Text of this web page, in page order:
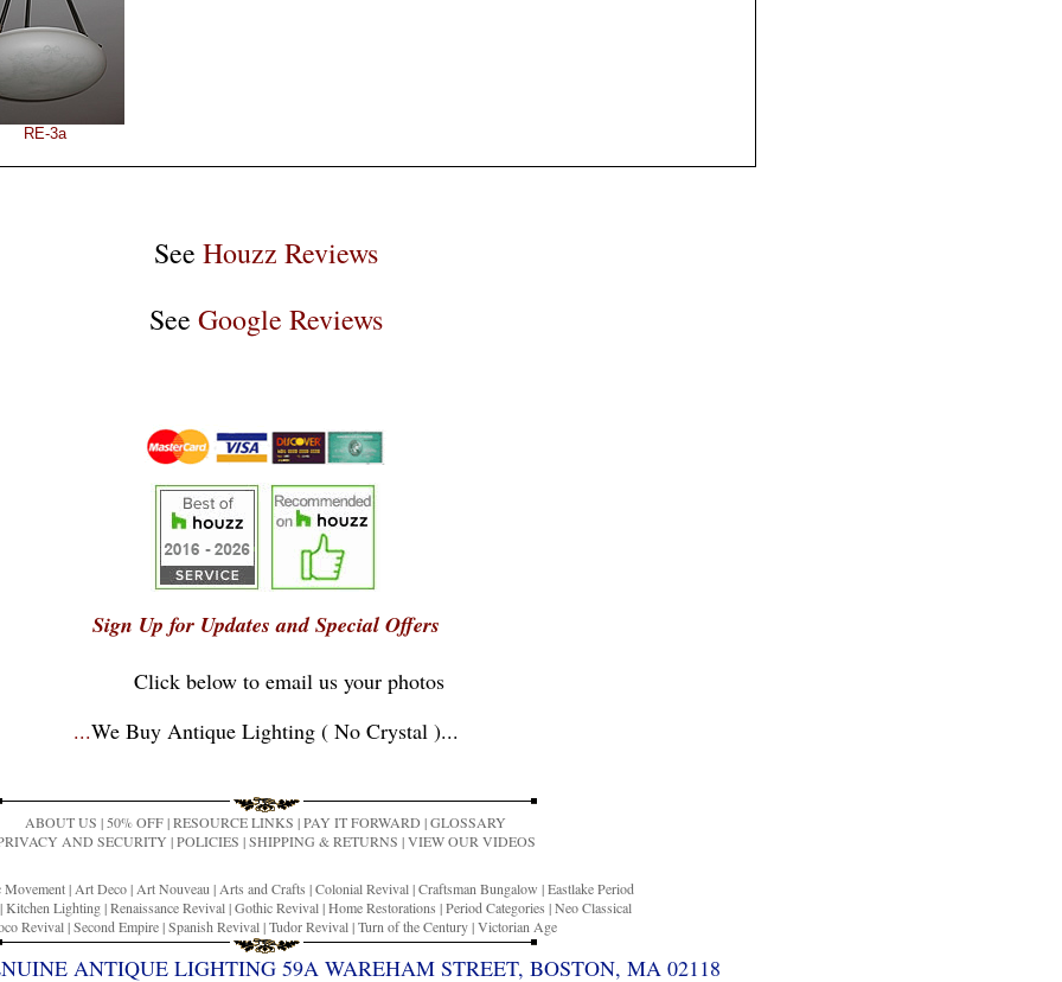
RE-3a
See Houzz Reviews
See Google Reviews
Sign Up for Updates and Special Offers
Click below to email us your photos
...We Buy Antique Lighting ( No Crystal )...
ABOUT US | 50% OFF|RESOURCE LINKS |PAY IT FORWARD |GLOSSARY
AND SECURITY |POLICIES |SHIPPING & RETURNS |VIEW OUR VIDEOS
Movement| Art Deco| Art Nouveau | Arts and Crafts |Colonial Revival|Craftsman Bungalow |Eastlake Period
Kitchen Lighting|Renaissance Revival|Gothic Revival|Home Restorations |Period Categories |Neo Classical
Revival|Second Empire|Spanish Revival|Tudor Revival|Turn of the Century|Victorian Age
ANTIQUE LIGHTING 59A WAREHAM STREET, BOSTON, MA 02118